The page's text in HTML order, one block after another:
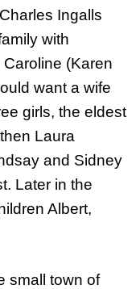
Ingalls
with
(Karen
want a wife
girls, the eldest
Laura
and Sidney
Later in the
Albert,
small town of